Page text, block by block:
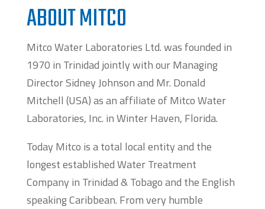
ABOUT MITCO
Mitco Water Laboratories Ltd. was founded in
1970 in Trinidad jointly with our Managing
Director Sidney Johnson and Mr. Donald
Mitchell (USA) as an affiliate of Mitco Water
Laboratories, Inc. in Winter Haven, Florida.
Today Mitco is a total local entity and the
longest established Water Treatment
Company in Trinidad & Tobago and the English
speaking Caribbean. From very humble